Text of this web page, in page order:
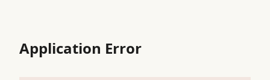
Application Error